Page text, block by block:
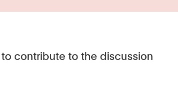
contribute to the discussion